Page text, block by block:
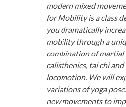
modern mixed
for Mobility is a class
you dramatically
mobility through a
combination of martial
calisthenics, tai chi and
locomotion. We will
variations of yoga
new movements to